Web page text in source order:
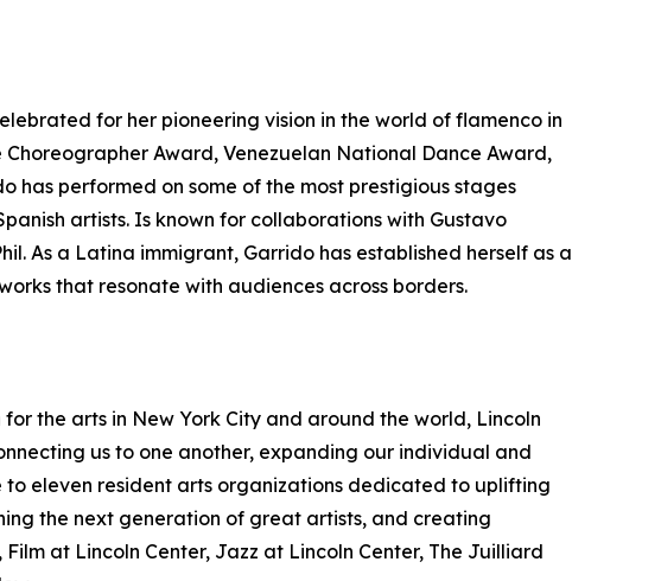
for her pioneering vision in the world of flamenco in
Award, Venezuelan National Dance Award,
has performed on some of the most prestigious stages
artists. Is known for collaborations with Gustavo
As a Latina immigrant, Garrido has established herself as a
that resonate with audiences across borders.
the arts in New York City and around the world, Lincoln
us to one another, expanding our individual and
to eleven resident arts organizations dedicated to uplifting
the next generation of great artists, and creating
at Lincoln Center, Jazz at Lincoln Center, The Juilliard